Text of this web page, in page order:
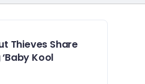
Thieves Share
Kool